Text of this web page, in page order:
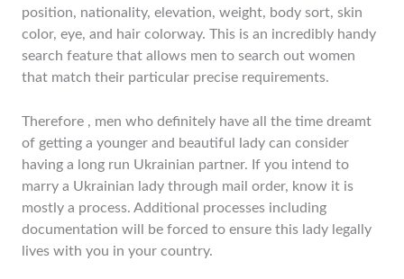
position, nationality, elevation, weight, body sort, skin
color, eye, and hair colorway. This is an incredibly handy
search feature that allows men to search out women
that match their particular precise requirements.
Therefore , men who definitely have all the time dreamt
of getting a younger and beautiful lady can consider
having a long run Ukrainian partner. If you intend to
marry a Ukrainian lady through mail order, know it is
mostly a process. Additional processes including
documentation will be forced to ensure this lady legally
lives with you in your country.